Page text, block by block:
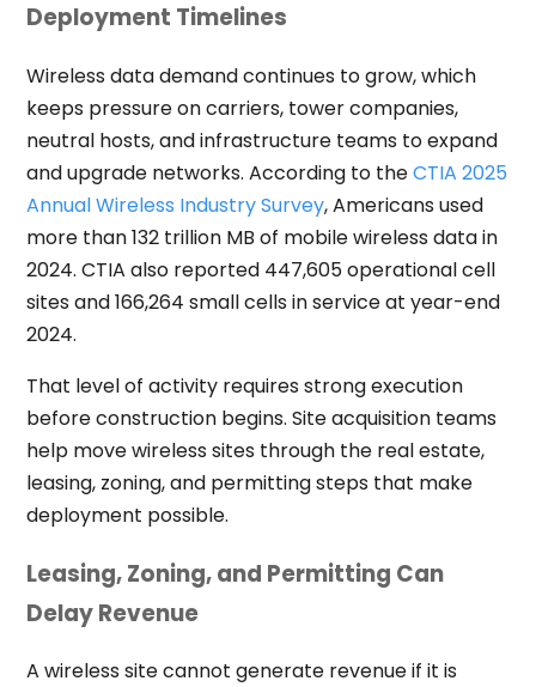
Deployment Timelines
Wireless data demand continues to grow, which
keeps pressure on carriers, tower companies,
neutral hosts, and infrastructure teams to expand
and upgrade networks. According to theCTIA 2025
Annual Wireless Industry Survey, Americans used
more than 132 trillion MB of mobile wireless data in
2024. CTIA also reported 447,605 operational cell
sites and 166,264 small cells in service at year-end
2024.
That level of activity requires strong execution
before construction begins. Site acquisition teams
help move wireless sites through the real estate,
leasing, zoning, and permitting steps that make
deployment possible.
Leasing, Zoning, and Permitting Can
Delay Revenue
A wireless site cannot generate revenue if it is